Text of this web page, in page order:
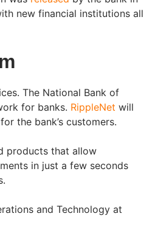
new financial institutions all
The National Bank of
for banks. RippleNet will
the bank’s customers.
products that allow
in just a few seconds
and Technology at